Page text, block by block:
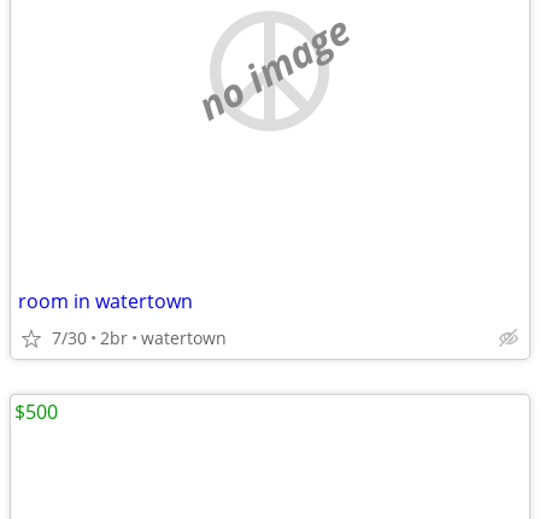
no image
room in watertown
7/30 2br watertown
$500